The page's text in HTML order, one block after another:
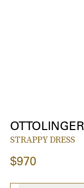
OTTOLINGER
STRAPPY DRESS
$970